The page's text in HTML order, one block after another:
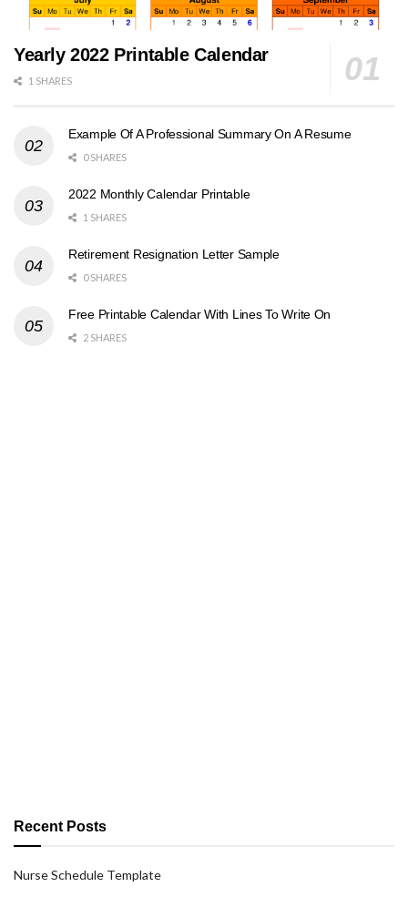
Yearly 2022 Printable Calendar
1 SHARES
Example Of A Professional Summary On A Resume
0 SHARES
2022 Monthly Calendar Printable
1 SHARES
Retirement Resignation Letter Sample
0 SHARES
Free Printable Calendar With Lines To Write On
2 SHARES
Recent Posts
Nurse Schedule Template